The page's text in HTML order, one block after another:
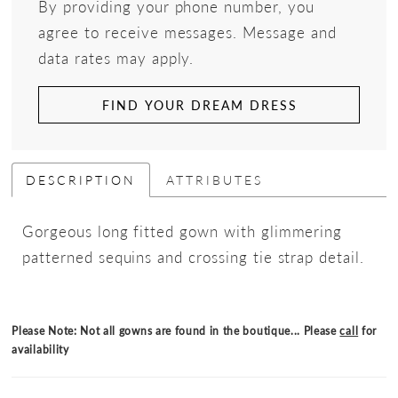
By providing your phone number, you
agree to receive messages. Message and
data rates may apply.
FIND YOUR DREAM DRESS
DESCRIPTION ATTRIBUTES
Gorgeous long fitted gown with glimmering
patterned sequins and crossing tie strap detail.
Please Note: Not all gowns are found in the boutique... Pleasecall for
availability